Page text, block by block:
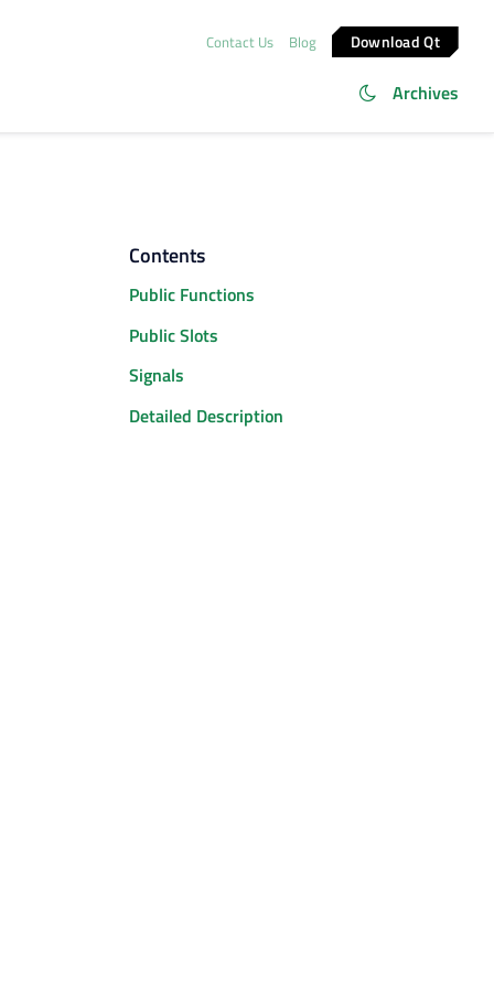
Contact Us Blog Download Qt
Archives
Contents
Public Functions
Public Slots
Signals
Detailed Description